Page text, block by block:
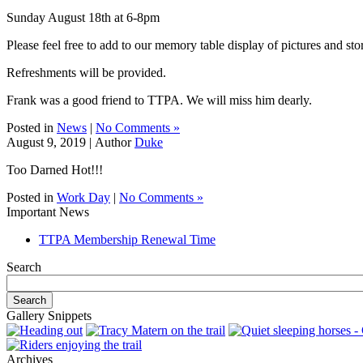
Sunday August 18th at 6-8pm
Please feel free to add to our memory table display of pictures and
Refreshments will be provided.
Frank was a good friend to TTPA. We will miss him dearly.
Posted in News | No Comments »
August 9, 2019 | AuthorDuke
Too Darned Hot!!!
Posted in Work Day | No Comments »
Important News
TTPA Membership Renewal Time
Search
Gallery Snippets
Archives